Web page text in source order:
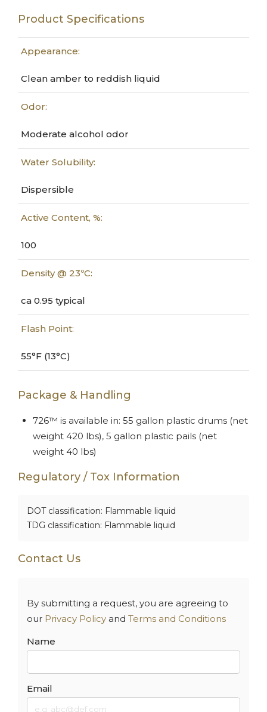
Product Specifications
Appearance:
Clean amber to reddish liquid
Odor:
Moderate alcohol odor
Water Solubility:
Dispersible
Active Content, %:
100
Density @ 23ºC:
ca 0.95 typical
Flash Point:
55°F (13°C)
Package & Handling
726™ is available in: 55 gallon plastic drums (net
weight 420 lbs), 5 gallon plastic pails (net
weight 40 lbs)
Regulatory / Tox Information
DOT classification: Flammable liquid
TDG classification: Flammable liquid
Contact Us
By submitting a request, you are agreeing to
our Privacy Policy and Terms and Conditions
Name
Email